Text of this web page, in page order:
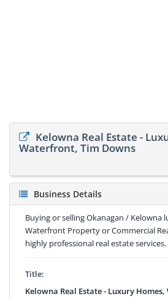
Kelowna Real Estate -
Waterfront, Tim Downs
Business Details
Buying or selling Okanagan / Kelowna
Waterfront Property or Commercial
highly professional real estate services.
Title:
Kelowna Real Estate - Luxury